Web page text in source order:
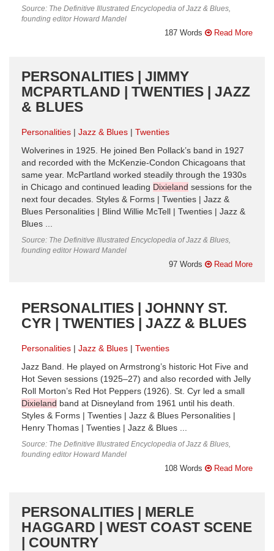
Source: The Definitive Illustrated Encyclopedia of Jazz & Blues,
founding editor Howard Mandel
187 Words Read More
PERSONALITIES | JIMMY
MCPARTLAND | TWENTIES | JAZZ
& BLUES
Personalities Jazz & Blues
Twenties
Wolverines in 1925. He joined Ben Pollack’s band in 1927
and recorded with the McKenzie-Condon Chicagoans that
same year. McPartland worked steadily through the 1930s
in Chicago and continued leading Dixieland sessions for the
next four decades. Styles & Forms | Twenties | Jazz &
Blues Personalities | Blind Willie McTell | Twenties | Jazz &
Blues ...
Source: The Definitive Illustrated Encyclopedia of Jazz & Blues,
founding editor Howard Mandel
97 Words Read More
PERSONALITIES | JOHNNY ST.
CYR | TWENTIES | JAZZ & BLUES
Personalities Jazz & Blues
Twenties
Jazz Band. He played on Armstrong’s historic Hot Five and
Hot Seven sessions (1925–27) and also recorded with Jelly
Roll Morton’s Red Hot Peppers (1926). St. Cyr led a small
Dixieland band at Disneyland from 1961 until his death.
Styles & Forms | Twenties | Jazz & Blues Personalities |
Henry Thomas | Twenties | Jazz & Blues ...
Source: The Definitive Illustrated Encyclopedia of Jazz & Blues,
founding editor Howard Mandel
108 Words Read More
PERSONALITIES | MERLE
HAGGARD | WEST COAST SCENE
| COUNTRY